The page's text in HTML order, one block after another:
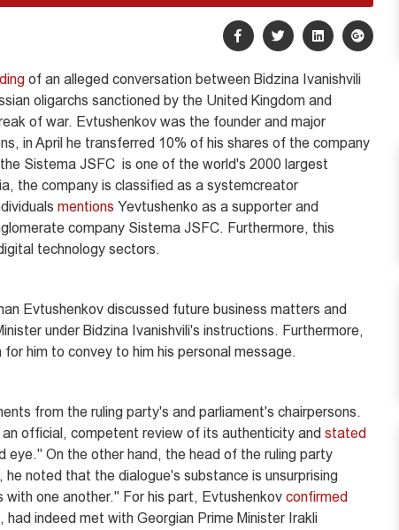
of an alleged conversation between Bidzina Ivanishvili
oligarchs sanctioned by the United Kingdom and
of war. Evtushenkov was the founder and major
in April he transferred 10% of his shares of the company
Sistema JSFC is one of the world's 2000 largest
the company is classified as a systemcreator
mentions Yevtushenko as a supporter and
company Sistema JSFC. Furthermore, this
technology sectors.
Evtushenkov discussed future business matters and
under Bidzina Ivanishvili's instructions. Furthermore,
him to convey to him his personal message.
from the ruling party's and parliament's chairpersons.
official, competent review of its authenticity and stated
eye." On the other hand, the head of the ruling party
noted that the dialogue's substance is unsurprising
with one another." For his part, Evtushenkov confirmed
indeed met with Georgian Prime Minister Irakli